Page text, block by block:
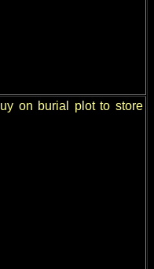
on burial plot to store